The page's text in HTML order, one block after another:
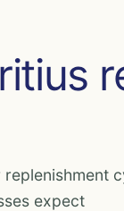
replenishment
expect